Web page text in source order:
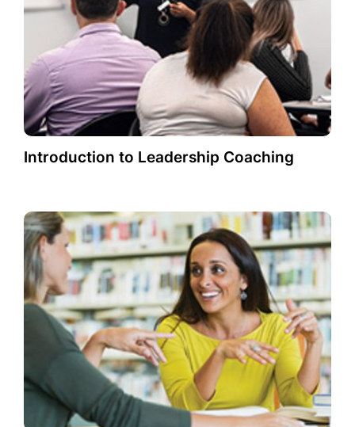
Introduction to Leadership Coaching